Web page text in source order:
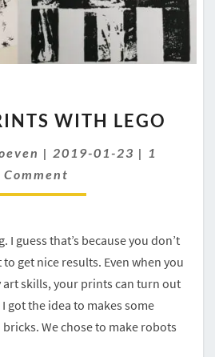
PRINTS
LEGO
WITH LEGO
| 2019-01-23 | 1
Comment
I guess that’s because you don’t
get nice results. Even when you
art skills, your prints can turn out
got the idea to makes some
We chose to make robots